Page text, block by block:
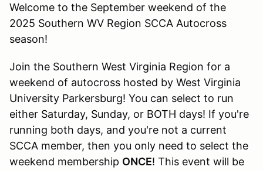
Welcome to the September weekend of the
2025 Southern WV Region SCCA Autocross
season!
Join the Southern West Virginia Region for a
weekend of autocross hosted by West Virginia
University Parkersburg! You can select to run
either Saturday, Sunday, or BOTH days! If you're
running both days, and you're not a current
SCCA member, then you only need to select the
weekend membership ONCE! This event will be